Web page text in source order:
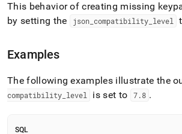
This behavior of creating missing
by setting the
json_ compatibility_ level
Examples
The following examples illustrate the
compatibility level is set to 7.8 .
SQL